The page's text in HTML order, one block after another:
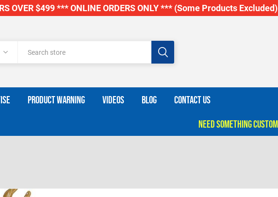
OVER $499 *** ONLINE ORDERS ONLY *** (Some Products Excluded)
PRODUCT WARNING VIDEOS BLOG CONTACT US